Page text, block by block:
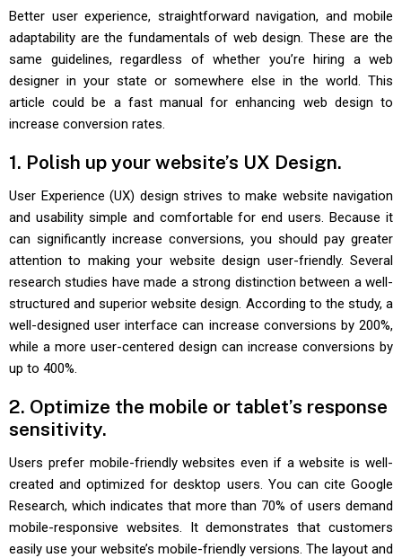
Better user experience, straightforward navigation, and mobile
adaptability are the fundamentals of web design. These are the
same guidelines, regardless of whether you’re hiring a web
designer in your state or somewhere else in the world. This
article could be a fast manual for enhancing web design to
increase conversion rates.
1. Polish up your website’s UX Design.
User Experience (UX) design strives to make website navigation
and usability simple and comfortable for end users. Because it
can significantly increase conversions, you should pay greater
attention to making your website design user-friendly. Several
research studies have made a strong distinction between a well-
structured and superior website design. According to the study, a
well-designed user interface can increase conversions by 200%,
while a more user-centered design can increase conversions by
up to 400%.
2. Optimize the mobile or tablet’s response
sensitivity.
Users prefer mobile-friendly websites even if a website is well-
created and optimized for desktop users. You can cite Google
Research, which indicates that more than 70% of users demand
mobile-responsive websites. It demonstrates that customers
easily use your website’s mobile-friendly versions. The layout and